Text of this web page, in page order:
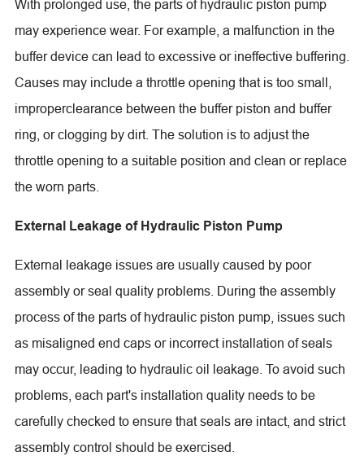
With prolonged use, the parts of hydraulic piston pump
may experience wear. For example, a malfunction in the
buffer device can lead to excessive or ineffective buffering.
Causes may include a throttle opening that is too small,
improperclearance between the buffer piston and buffer
ring, or clogging by dirt. The solution is to adjust the
throttle opening to a suitable position and clean or replace
the worn parts.
External Leakage of Hydraulic Piston Pump
External leakage issues are usually caused by poor
assembly or seal quality problems. During the assembly
process of the parts of hydraulic piston pump, issues such
as misaligned end caps or incorrect installation of seals
may occur, leading to hydraulic oil leakage. To avoid such
problems, each part's installation quality needs to be
carefully checked to ensure that seals are intact, and strict
assembly control should be exercised.